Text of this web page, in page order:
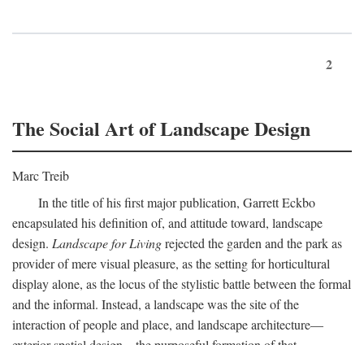
2
The Social Art of Landscape Design
Marc Treib
In the title of his first major publication, Garrett Eckbo
encapsulated his definition of, and attitude toward, landscape
design. Landscape for Livingrejected the garden and the park as
provider of mere visual pleasure, as the setting for horticultural
display alone, as the locus of the stylistic battle between the formal
and the informal. Instead, a landscape was the site of the
interaction of people and place, and landscape architecture—